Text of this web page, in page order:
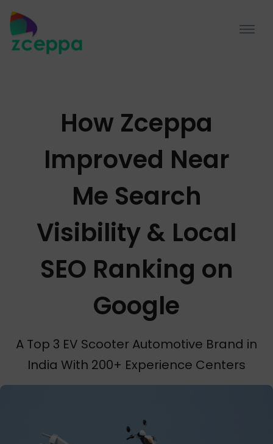
How Zceppa
Improved Near
Me Search
Visibility & Local
SEO Ranking on
Google
A Top 3 EV Scooter Automotive Brand in
India With 200+ Experience Centers